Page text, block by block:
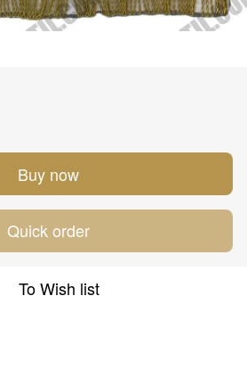
Buy now
Quick order
To Wish list